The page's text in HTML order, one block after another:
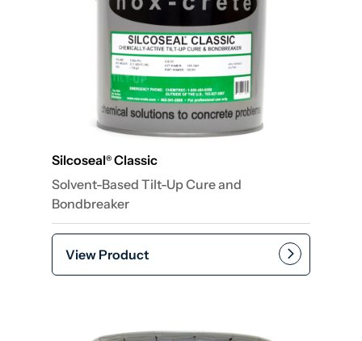
Solvent-Based Tilt-Up Cure and
Bondbreaker
Silcoseal® Classic
View Product